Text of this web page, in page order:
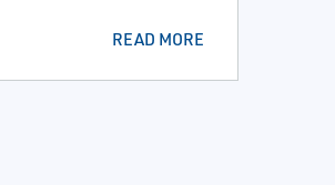
READ MORE